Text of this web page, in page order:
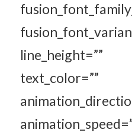
line_height=””
text_color=””